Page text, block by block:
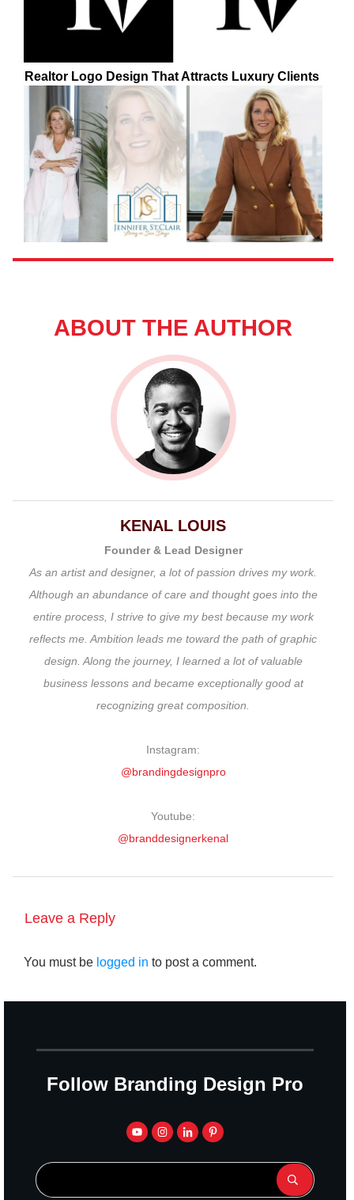
Realtor Logo Design That Attracts Luxury Clients
ABOUT THE AUTHOR
KENAL LOUIS
Founder & Lead Designer
As an artist and designer, a lot of passion drives my work.
Although an abundance of care and thought goes into the
entire process, I strive to give my best because my work
reflects me. Ambition leads me toward the path of graphic
design. Along the journey, I learned a lot of valuable
business lessons and became exceptionally good at
recognizing great composition.
Instagram:
@brandingdesignpro
Youtube:
@branddesignerkenal
Leave a Reply
You must be logged in to post a comment.
Follow Branding Design Pro